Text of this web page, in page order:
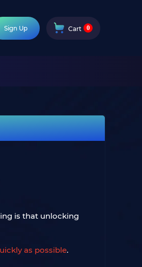
Sign Up Cart 0
is that unlocking
as possible.